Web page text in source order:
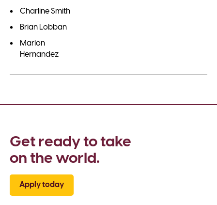
Charline Smith
Brian Lobban
Marlon
Hernandez
Get ready to take
on the world.
Apply today